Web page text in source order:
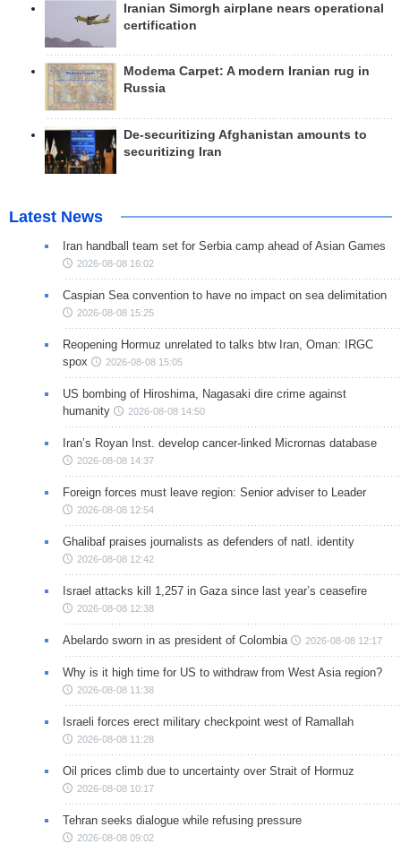
Iranian Simorgh airplane nears operational
certification
Modema Carpet: A modern Iranian rug in
Russia
De-securitizing Afghanistan amounts to
securitizing Iran
Latest News
Iran handball team set for Serbia camp ahead of Asian Games
2026-08-08 16:02
Caspian Sea convention to have no impact on sea delimitation
2026-08-08 15:25
Reopening Hormuz unrelated to talks btw Iran, Oman: IRGC
spox
2026-08-08 15:05
US bombing of Hiroshima, Nagasaki dire crime against
humanity
2026-08-08 14:50
Iran’s Royan Inst. develop cancer-linked Micrornas database
2026-08-08 14:37
Foreign forces must leave region: Senior adviser to Leader
2026-08-08 12:54
Ghalibaf praises journalists as defenders of natl. identity
2026-08-08 12:42
Israel attacks kill 1,257 in Gaza since last year’s ceasefire
2026-08-08 12:38
Abelardo sworn in as president of Colombia 2026-08-08 12:17
Why is it high time for US to withdraw from West Asia region?
2026-08-08 11:38
Israeli forces erect military checkpoint west of Ramallah
2026-08-08 11:28
Oil prices climb due to uncertainty over Strait of Hormuz
2026-08-08 10:17
Tehran seeks dialogue while refusing pressure
2026-08-08 09:02